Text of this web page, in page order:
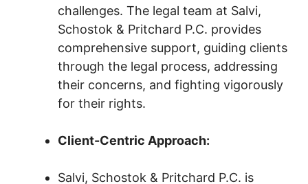
challenges. The legal team at Salvi,
Schostok & Pritchard P.C. provides
comprehensive support, guiding clients
through the legal process, addressing
their concerns, and fighting vigorously
for their rights.
Client-Centric Approach:
Salvi, Schostok & Pritchard P.C. is